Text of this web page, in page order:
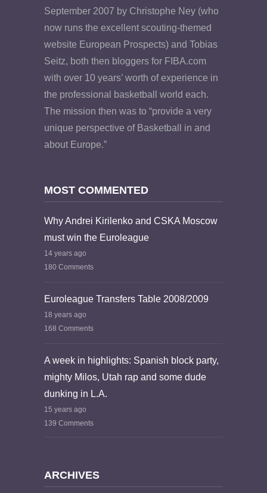
September 2007 by Christophe Ney (who
now runs the excellent scouting-themed
website European Prospects) and Tobias
Seitz, both then bloggers for FIBA.com
with over 10 years’ worth of experience in
the professional basketball world each.
The mission then was to “provide a very
unique perspective of Basketball in and
about Europe.”
MOST COMMENTED
Why Andrei Kirilenko and CSKA Moscow
must win the Euroleague
14 years ago
180 Comments
Euroleague Transfers Table 2008/2009
18 years ago
168 Comments
A week in highlights: Spanish block party,
mighty Milos, Utah rap and some dude
dunking in L.A.
15 years ago
139 Comments
ARCHIVES